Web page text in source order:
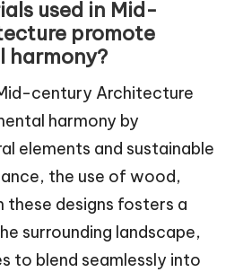
used in Mid-
promote
harmony?
century Architecture
harmony by
elements and sustainable
the use of wood,
these designs fosters a
surrounding landscape,
to blend seamlessly into